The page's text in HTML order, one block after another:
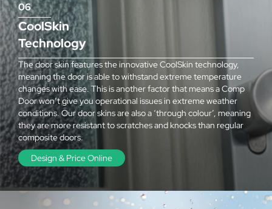
06
CoolSkin
Technology
The door skin features the innovative CoolSkin technology,
meaning the door is able to withstand extreme temperature
changes with ease. This is another factor that means a Comp
Door won’t give you operational issues in extreme weather
conditions. Our door skins are also a ‘through colour’, meaning
they are more resistant to scratches and knocks than regular
composite doors.
Design & Price Online